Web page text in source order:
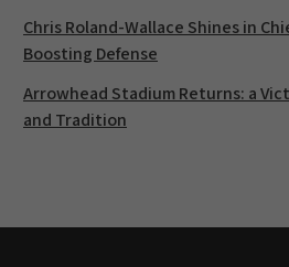
Chris Roland-Wallace Shines in
Boosting Defense
Arrowhead Stadium Returns: a
and Tradition